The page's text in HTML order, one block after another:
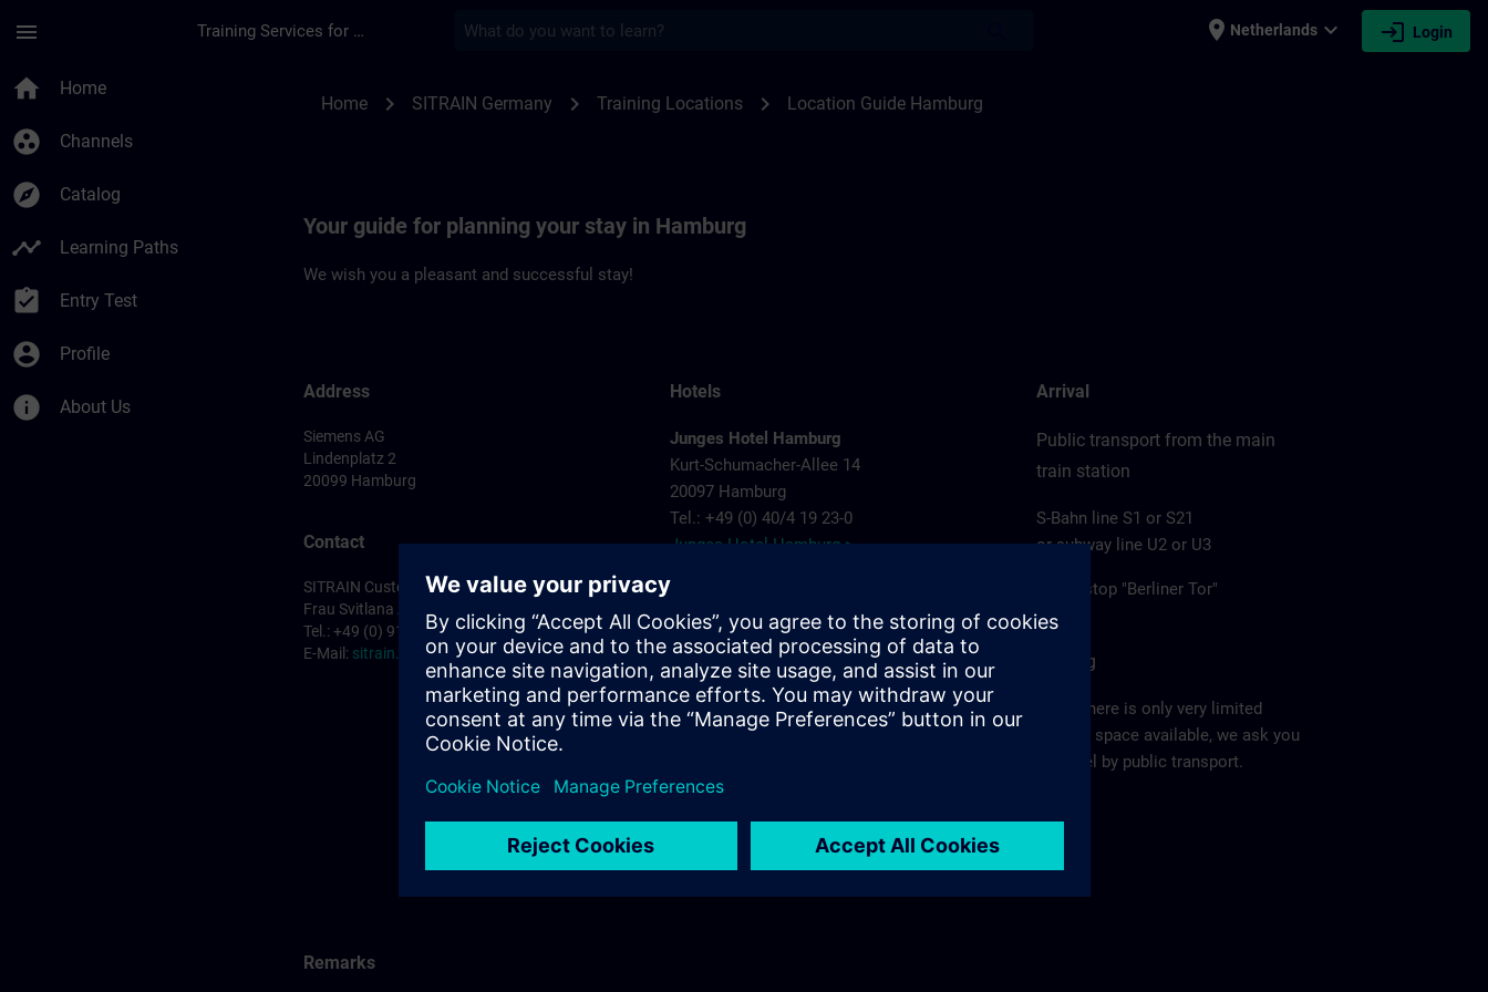
menu Training Services for Digital Industries place Netherlands expand_more login Login
home Home
group_work Channels
explore Catalog
timeline Learning Paths
assignment_turned_in Entry Test
account_circle Profile
info About Us
Home chevron_right SITRAIN Germany chevron_right Training Locations chevron_right Location Guide Hamburg
Your guide for planning your stay in Hamburg
We wish you a pleasant and successful stay!
Address
Siemens AG
Lindenplatz 2
20099 Hamburg
Contact
SITRAIN Customer Service Hannover
Frau Svitlana Anderson
Tel.: +49 (0) 911/895-7575
E-Mail: sitrain.de@siemens.com
Hotels
Junges Hotel Hamburg
Kurt-Schumacher-Allee 14
20097 Hamburg
Tel.: +49 (0) 40/4 19 23-0
Junges Hotel Hamburg >
Steindamm 63
20099 Hamburg
Tel.: +49 (0) 40/2 41 92 90
ARCOTEL Rubin >
20097 Hamburg
Tel.: +49 (0) 40/24 82 00
Best Western Plus Hotel St. Raphael >
Arrival
Public transport from the main
train station
S-Bahn line S1 or S21
or subway line U2 or U3
to the stop "Berliner Tor"
Parking
Since there is only very limited
parking space available, we ask you
to travel by public transport.
Remarks